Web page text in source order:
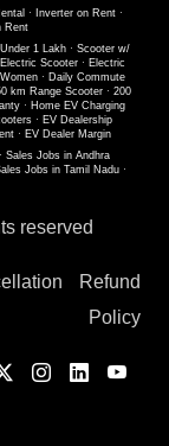
· Inverter on Rent·
Rent
1 Lakh · Scooter w/
Scooter · Electric
· Daily Commute
km Range Scooter· 200
· Home EV Charging
· EV Dealership
· EV Dealer Margin
· Sales Jobs in Andhra
Jobs in Tamil Nadu·
reserved
Refund
Policy